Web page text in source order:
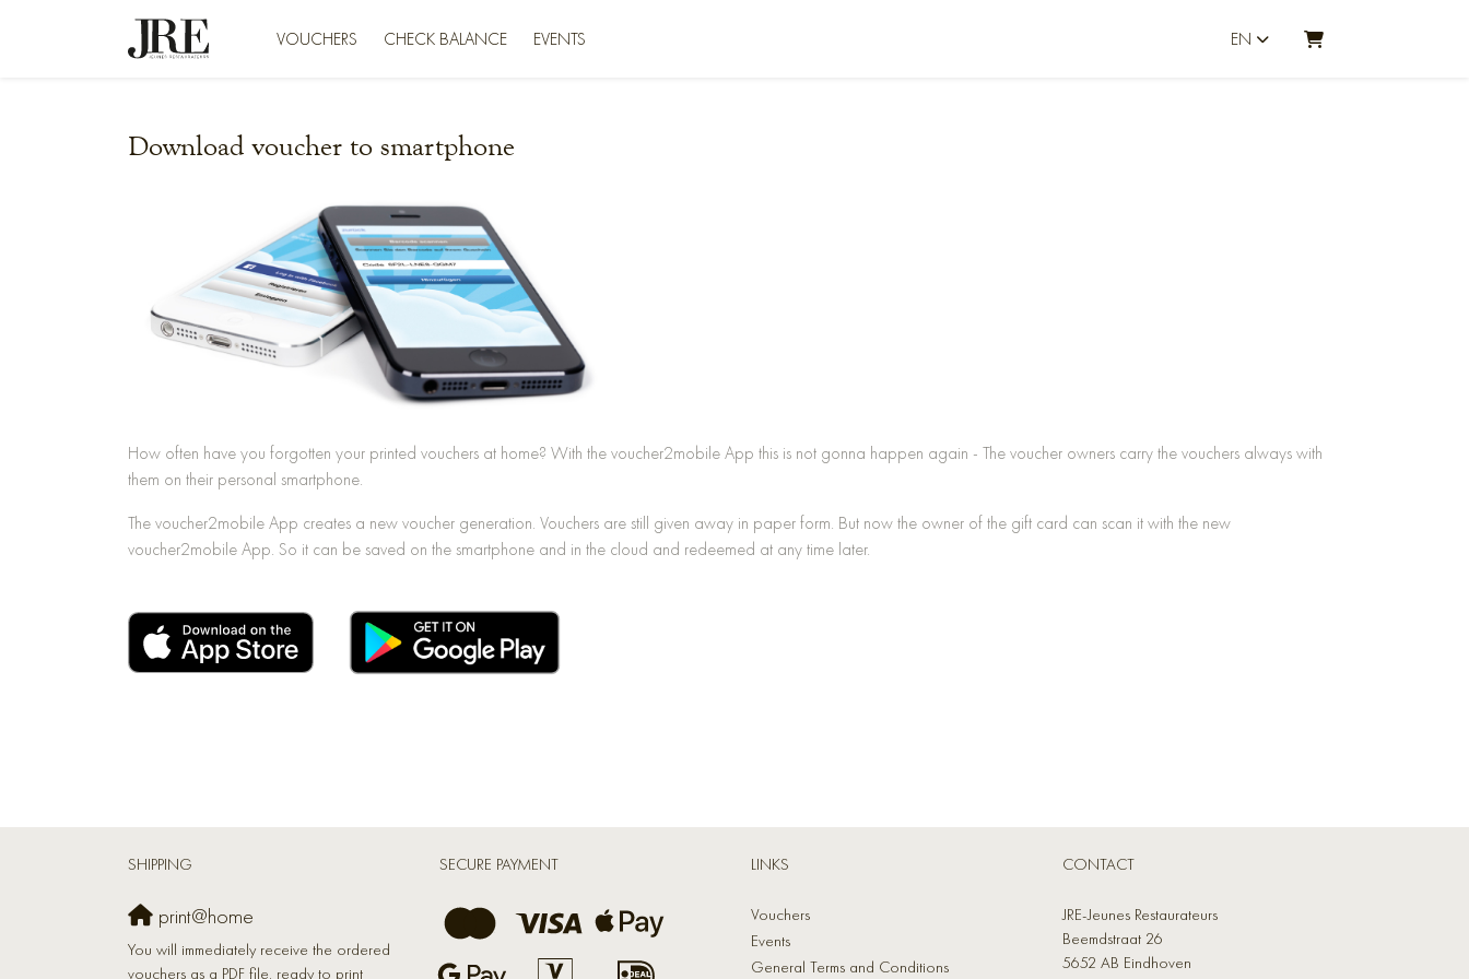
VOUCHERS CHECK BALANCE EVENTS EN SHOPPING CART
Download voucher to smartphone
How often have you forgotten your printed vouchers at home? With the voucher2mobile App this is not gonna happen again - The voucher owners carry the vouchers always with
them on their personal smartphone.
The voucher2mobile App creates a new voucher generation. Vouchers are still given away in paper form. But now the owner of the gift card can scan it with the new
voucher2mobile App. So it can be saved on the smartphone and in the cloud and redeemed at any time later.
SHIPPING
print@home
You will immediately receive the ordered
vouchers as a PDF file, ready to print
SECURE PAYMENT LINKS
Vouchers
Events
General Terms and Conditions
CONTACT
JRE-Jeunes Restaurateurs
Beemdstraat 26
5652 AB Eindhoven